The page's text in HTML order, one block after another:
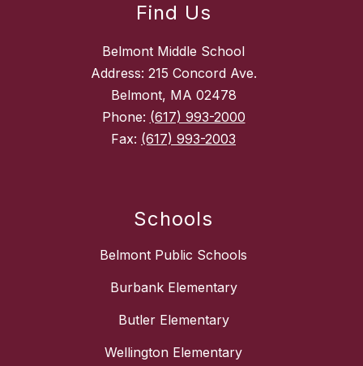
Find Us
Belmont Middle School
Address: 215 Concord Ave.
Belmont, MA 02478
Phone: (617) 993-2000
Fax: (617) 993-2003
Schools
Belmont Public Schools
Burbank Elementary
Butler Elementary
Wellington Elementary